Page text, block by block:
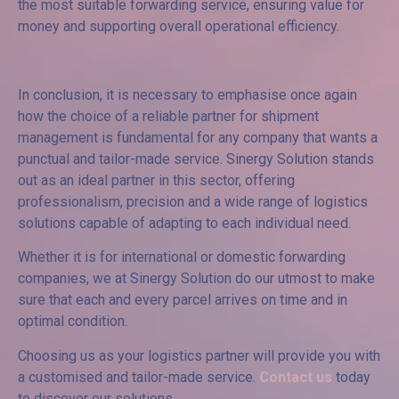
the most suitable forwarding service, ensuring value for
money and supporting overall operational efficiency.
In conclusion, it is necessary to emphasise once again
how the choice of a reliable partner for shipment
management is fundamental for any company that wants a
punctual and tailor-made service. Sinergy Solution stands
out as an ideal partner in this sector, offering
professionalism, precision and a wide range of logistics
solutions capable of adapting to each individual need.
Whether it is for international or domestic forwarding
companies, we at Sinergy Solution do our utmost to make
sure that each and every parcel arrives on time and in
optimal condition.
Choosing us as your logistics partner will provide you with
a customised and tailor-made service. Contact us today